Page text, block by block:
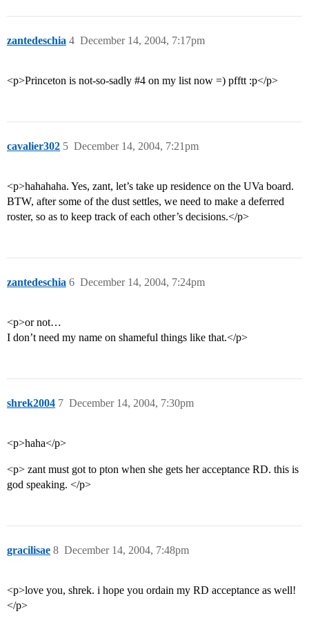
zantedeschia December 14, 2004, 7:17pm
4
<p>Princeton is not-so-sadly #4 on my list now =) pfftt :p</p>
cavalier302 December 14, 2004, 7:21pm
5
<p>hahahaha. Yes, zant, let’s take up residence on the UVa board.
BTW, after some of the dust settles, we need to make a deferred
roster, so as to keep track of each other’s decisions.</p>
zantedeschia December 14, 2004, 7:24pm
6
<p>or not…
I don’t need my name on shameful things like that.</p>
shrek2004 December 14, 2004, 7:30pm
7
<p>haha</p>
<p> zant must got to pton when she gets her acceptance RD. this is
god speaking. </p>
gracilisae December 14, 2004, 7:48pm
8
<p>love you, shrek. i hope you ordain my RD acceptance as well!
</p>